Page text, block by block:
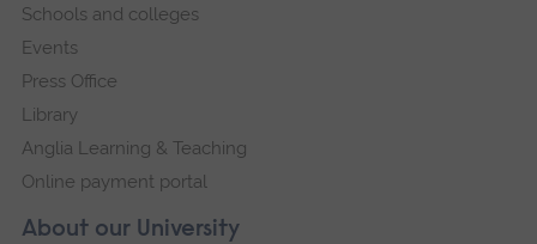
About our University
Schools and colleges
Events
Press Office
Library
Anglia Learning & Teaching
Online payment portal